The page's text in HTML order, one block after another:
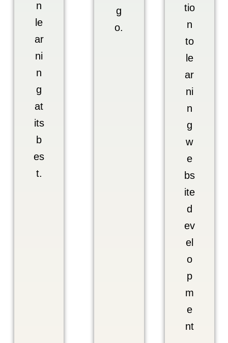
n
le
ar
ni
n
g
at
its
b
es
t.
g
o.
tio
n
to
le
ar
ni
n
g
w
e
bs
ite
d
ev
el
o
p
m
e
nt